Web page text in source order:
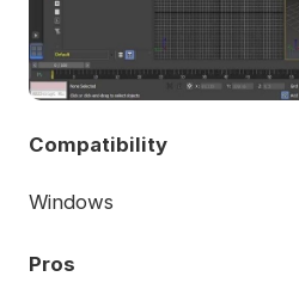
Compatibility
Windows
Pros